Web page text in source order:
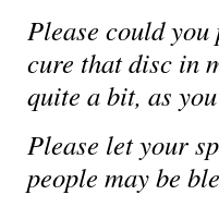
Please could
cure that disc in
quite a bit, as
Please let your
people may be